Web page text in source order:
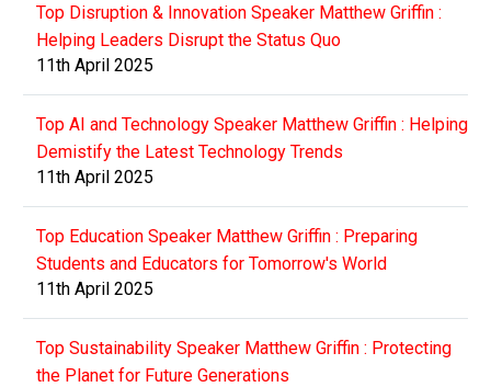
Top Disruption & Innovation Speaker Matthew Griffin :
Helping Leaders Disrupt the Status Quo
11th April 2025
Top AI and Technology Speaker Matthew Griffin : Helping
Demistify the Latest Technology Trends
11th April 2025
Top Education Speaker Matthew Griffin : Preparing
Students and Educators for Tomorrow's World
11th April 2025
Top Sustainability Speaker Matthew Griffin : Protecting
the Planet for Future Generations